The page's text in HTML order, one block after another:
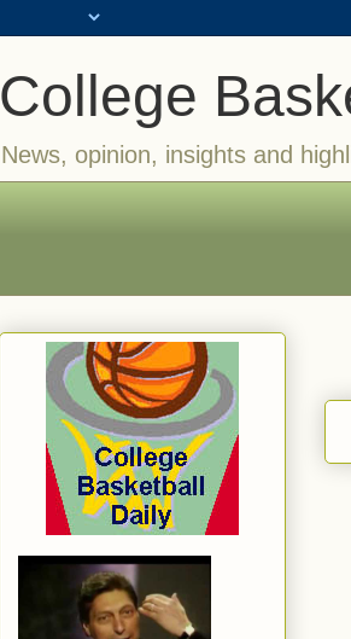
College
News, opinion, insights and